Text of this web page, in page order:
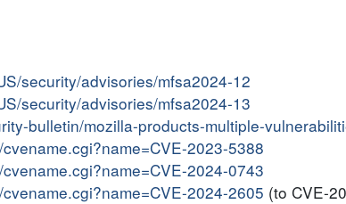
security/advisories/mfsa2024-12
security/advisories/mfsa2024-13
bulletin/mozilla-products-multiple-
2023-5388
2024-0743
2024-2605 (to CVE-